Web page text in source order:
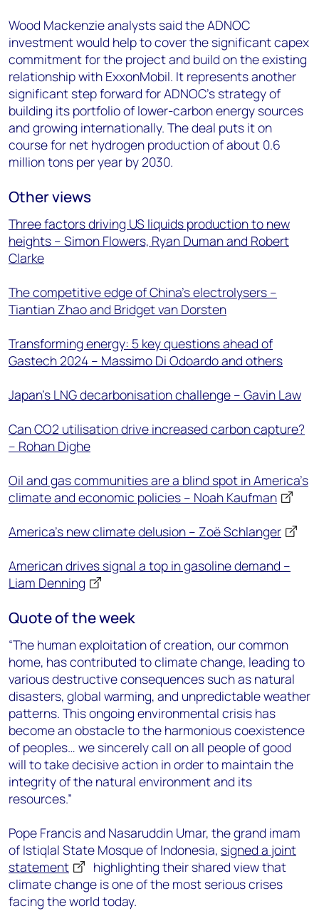
Wood Mackenzie analysts said the ADNOC
investment would help to cover the significant capex
commitment for the project and build on the existing
relationship with ExxonMobil. It represents another
significant step forward for ADNOC’s strategy of
building its portfolio of lower-carbon energy sources
and growing internationally. The deal puts it on
course for net hydrogen production of about 0.6
million tons per year by 2030.
Other views
Three factors driving US liquids production to new
heights – Simon Flowers, Ryan Duman and Robert
Clarke
The competitive edge of China's electrolysers –
Tiantian Zhao and Bridget van Dorsten
Transforming energy: 5 key questions ahead of
Gastech 2024 – Massimo Di Odoardo and others
Japan’s LNG decarbonisation challenge – Gavin Law
Can CO2 utilisation drive increased carbon capture?
– Rohan Dighe
Oil and gas communities are a blind spot in America’s
climate and economic policies – Noah Kaufman
America’s new climate delusion – Zoë Schlanger
American drives signal a top in gasoline demand –
Liam Denning
Quote of the week
“The human exploitation of creation, our common
home, has contributed to climate change, leading to
various destructive consequences such as natural
disasters, global warming, and unpredictable weather
patterns. This ongoing environmental crisis has
become an obstacle to the harmonious coexistence
of peoples… we sincerely call on all people of good
will to take decisive action in order to maintain the
integrity of the natural environment and its
resources.”
Pope Francis and Nasaruddin Umar, the grand imam
of Istiqlal State Mosque of Indonesia, signed a joint
statement
highlighting their shared view that
climate change is one of the most serious crises
facing the world today.